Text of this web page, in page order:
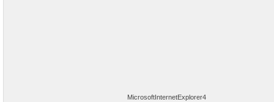
MicrosoftInternetExplorer4